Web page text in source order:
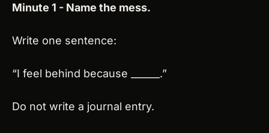
Minute 1 - Name the mess.
Write one sentence:
“I feel behind because ______.”
Do not write a journal entry.